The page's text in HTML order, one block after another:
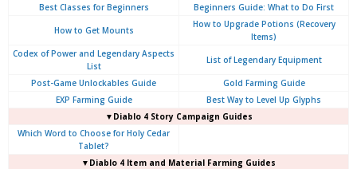
Best Classes for Beginners
Beginners Guide: What to Do First
How to Get Mounts
How to Upgrade Potions (Recovery
Items)
Codex of Power and Legendary Aspects
List
List of Legendary Equipment
Post-Game Unlockables Guide
Gold Farming Guide
EXP Farming Guide
Best Way to Level Up Glyphs
▼Diablo 4 Story Campaign Guides
Which Word to Choose for Holy Cedar
Tablet?
▼Diablo 4 Item and Material Farming Guides